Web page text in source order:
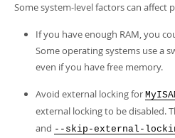
More
MySQL.com
Downloads
Developer Zone
PDF (A4) - 35.1Mb
Man Pages (TGZ)- 254.9Kb
Man Pages (Zip) - 359.9Kb
Info (Zip)- 3.4Mb
Excerpts from this Manual
Some system-level factors can affect
If you have enough RAM, you
Some operating systems use a
even if you have free memory.
Avoid external locking for
external locking to be disabled.
and --skip-external-